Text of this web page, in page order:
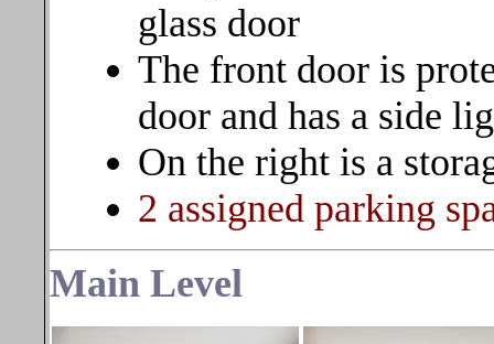
glass door
The front door is
door and has a side
On the right is a
2 assigned parking
Main Level